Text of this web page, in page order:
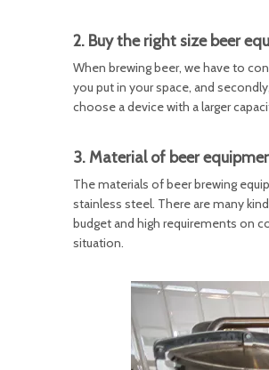
2. Buy the right size beer
When brewing beer, we have to
you put in your space, and
choose a device with a larger
3. Material of beer
The materials of beer brewing
stainless steel. There are many
budget and high requirements on
situation.